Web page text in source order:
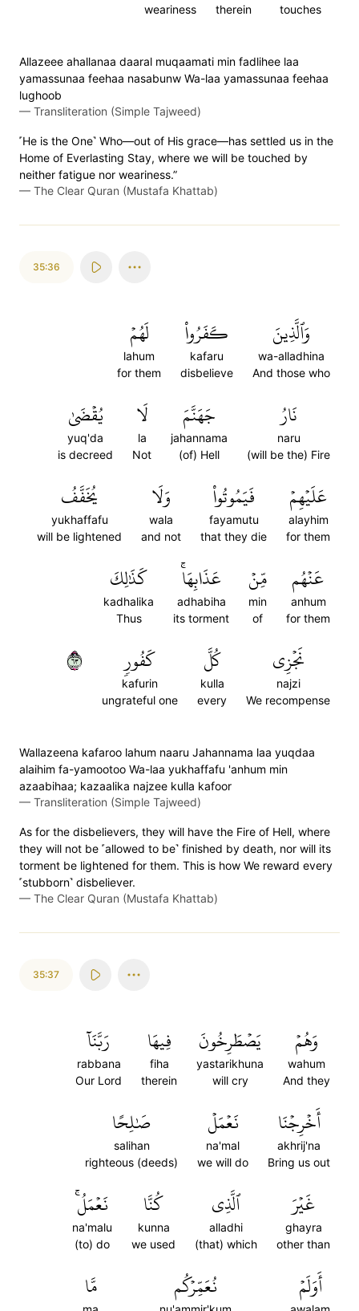
touches
therein
weariness
Allazeee ahallanaa daaral muqaamati min fadlihee laa
yamassunaa feehaa nasabunw Wa-laa yamassunaa feehaa
lughoob
— Transliteration (Simple Tajweed)
˹He is the One˺ Who—out of His grace—has settled us in the
Home of Everlasting Stay, where we will be touched by
neither fatigue nor weariness.”
— The Clear Quran (Mustafa Khattab)
35:36
وَٱلَّذِينَ
wa-alladhina
And those who
كَفَرُواْ
kafaru
disbelieve
لَهُمۡ
lahum
for them
نَارُ
naru
(will be the) Fire
جَهَنَّمَ
jahannama
(of) Hell
لَا
la
Not
يُقۡضَىٰ
yuq'da
is decreed
عَلَيۡهِمۡ
alayhim
for them
فَيَمُوتُواْ
fayamutu
that they die
وَلَا
wala
and not
يُخَفَّفُ
yukhaffafu
will be lightened
عَنۡهُم
anhum
for them
مِّنۡ
min
of
عَذَابِهَاۚ
adhabiha
its torment
كَذَٰلِكَ
kadhalika
Thus
نَجۡزِي
najzi
We recompense
كُلَّ
kulla
every
كَفُورٖ
kafurin
ungrateful one
٣٦
Wallazeena kafaroo lahum naaru Jahannama laa yuqdaa
alaihim fa-yamootoo Wa-laa yukhaffafu 'anhum min
azaabihaa; kazaalika najzee kulla kafoor
— Transliteration (Simple Tajweed)
As for the disbelievers, they will have the Fire of Hell, where
they will not be ˹allowed to be˺ finished by death, nor will its
torment be lightened for them. This is how We reward every
˹stubborn˺ disbeliever.
— The Clear Quran (Mustafa Khattab)
35:37
وَهُمۡ
wahum
And they
يَصۡطَرِخُونَ
yastarikhuna
will cry
فِيهَا
fiha
therein
رَبَّنَآ
rabbana
Our Lord
أَخۡرِجۡنَا
akhrij'na
Bring us out
نَعۡمَلۡ
na'mal
we will do
صَٰلِحًا
salihan
righteous (deeds)
غَيۡرَ
ghayra
other than
ٱلَّذِي
alladhi
(that) which
كُنَّا
kunna
we used
نَعۡمَلُۚ
na'malu
(to) do
أَوَلَمۡ نُعَمِّرۡكُم مَّا